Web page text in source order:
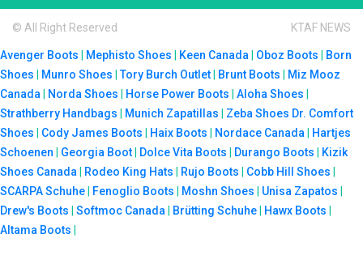
© All Right Reserved KTAF NEWS
Avenger Boots Mephisto Shoes Keen Canada Oboz Boots
Born
Shoes
Munro Shoes |Tory Burch Outlet Brunt Boots
Miz Mooz
Canada
Norda Shoes Horse Power Boots Aloha Shoes
Strathberry Handbags
Munich Zapatillas Zeba Shoes Dr. Comfort
Shoes
Cody James Boots Haix Boots Nordace Canada
Hartjes
Schoenen
Georgia Boot Dolce Vita Boots Durango Boots
Kizik
Shoes Canada
Rodeo King Hats Rujo Boots Cobb Hill Shoes
SCARPA Schuhe
Fenoglio Boots Moshn Shoes Unisa Zapatos
Drew's Boots
Softmoc Canada Brütting Schuhe Hawx Boots
Altama Boots